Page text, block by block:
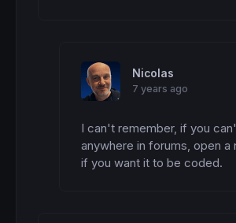
Nicolas
7 years ago
I can't remember, if you
anywhere in forums, open a
if you want it to be coded.